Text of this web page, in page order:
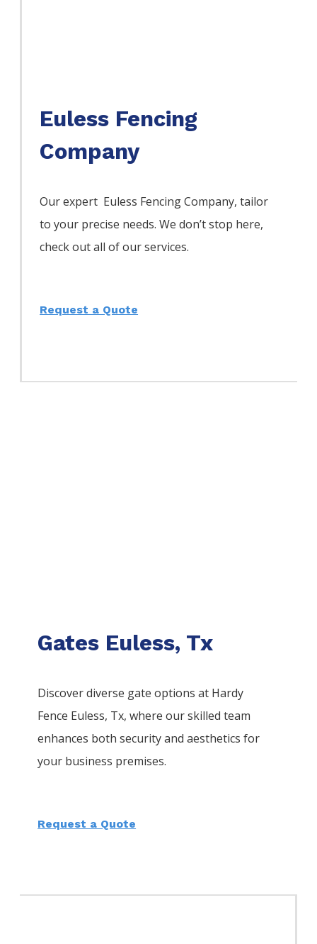
Euless Fencing
Company
Our expert Euless FencingCompany, tailor
to your precise needs. We don’t stop here,
check out all of our services.
Request a Quote
Gates Euless, Tx
Discover diverse gate options at Hardy
Fence Euless, Tx, where our skilled team
enhances both security and aesthetics for
your business premises.
Request a Quote